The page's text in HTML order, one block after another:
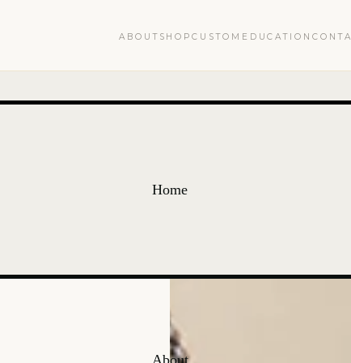
Home
About
ABOUT SHOPCUSTOM EDUCATION